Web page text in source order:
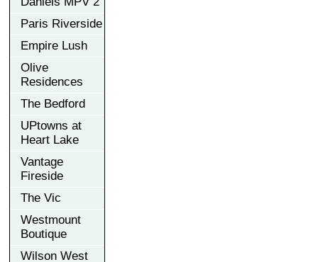
Paris Riverside
Empire Lush
Olive
Residences
The Bedford
UPtowns at
Heart Lake
Vantage
Fireside
The Vic
Westmount
Boutique
Wilson West